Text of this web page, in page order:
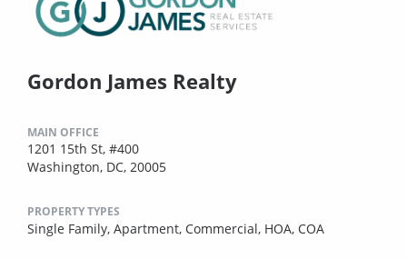
Gordon James Realty
MAIN OFFICE
1201 15th St, #400
Washington, DC, 20005
PROPERTY TYPES
Single Family, Apartment, Commercial, HOA, COA